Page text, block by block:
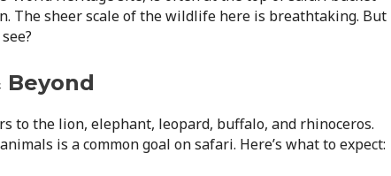
The sheer scale of the wildlife here is breathtaking. But
Beyond
to the lion, elephant, leopard, buffalo, and rhinoceros.
is a common goal on safari. Here’s what to expect: